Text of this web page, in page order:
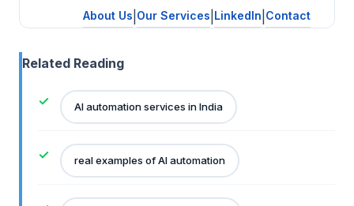
About Us Our Services LinkedIn Contact
Related Reading
AI automation services in India
real examples of AI automation